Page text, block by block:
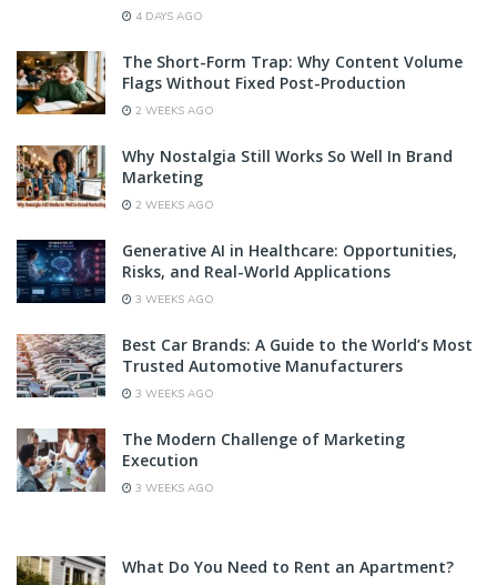
4 DAYS AGO
The Short-Form Trap: Why Content Volume
Flags Without Fixed Post-Production
2 WEEKS AGO
Why Nostalgia Still Works So Well In Brand
Marketing
2 WEEKS AGO
Generative AI in Healthcare: Opportunities,
Risks, and Real-World Applications
3 WEEKS AGO
Best Car Brands: A Guide to the World’s Most
Trusted Automotive Manufacturers
3 WEEKS AGO
The Modern Challenge of Marketing
Execution
3 WEEKS AGO
What Do You Need to Rent an Apartment?